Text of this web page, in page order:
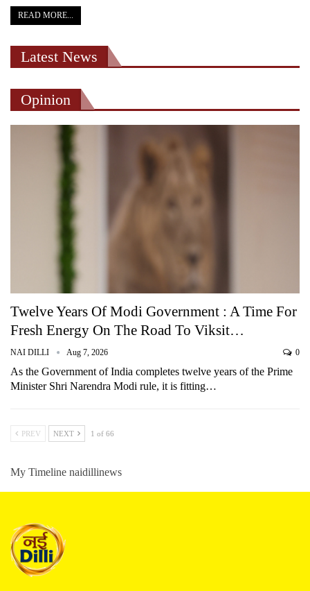
READ MORE...
Latest News
Opinion
Twelve Years Of Modi Government : A Time For
Fresh Energy On The Road To Viksit…
NAI DILLI Aug 7, 2026 0
As the Government of India completes twelve years of the Prime
Minister Shri Narendra Modi rule, it is fitting…
PREV NEXT 1 of 66
My Timeline naidillinews